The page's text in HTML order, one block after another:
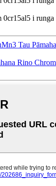
Tau
Rino